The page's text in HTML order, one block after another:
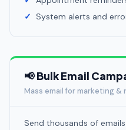
System alerts and
📢 Bulk Email
Mass email for marketing
Send thousands of